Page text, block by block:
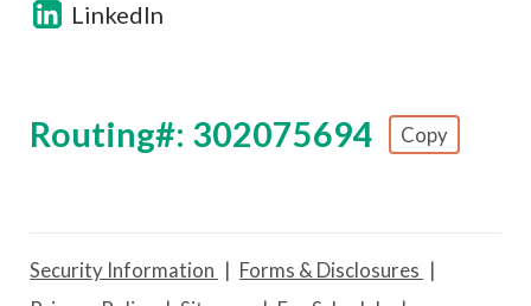
LinkedIn
Routing#: 302075694 Copy
Footer - Copy Routing Number
Security Information
Forms & Disclosures